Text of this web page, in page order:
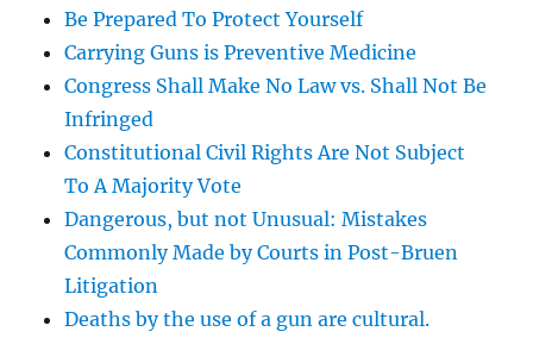
Be Prepared To Protect Yourself
Carrying Guns is Preventive Medicine
Congress Shall Make No Law vs. Shall Not Be
Infringed
Constitutional Civil Rights Are Not Subject
To A Majority Vote
Dangerous, but not Unusual: Mistakes
Commonly Made by Courts in Post-Bruen
Litigation
Deaths by the use of a gun are cultural.